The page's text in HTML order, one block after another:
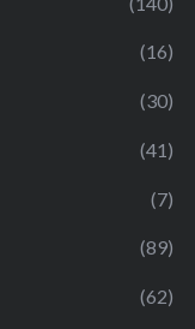
(16)
(30)
(41)
(7)
(89)
(62)